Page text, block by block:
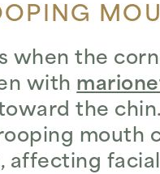
when the
with
the
mouth
affecting